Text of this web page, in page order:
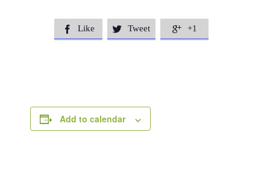
 Like  Tweet  +1
Add to calendar